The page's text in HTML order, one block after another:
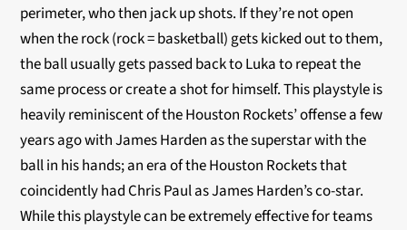
perimeter, who then jack up shots. If they’re not open
when the rock (rock = basketball) gets kicked out to them,
the ball usually gets passed back to Luka to repeat the
same process or create a shot for himself. This playstyle is
heavily reminiscent of the Houston Rockets’ offense a few
years ago with James Harden as the superstar with the
ball in his hands; an era of the Houston Rockets that
coincidently had Chris Paul as James Harden’s co-star.
While this playstyle can be extremely effective for teams